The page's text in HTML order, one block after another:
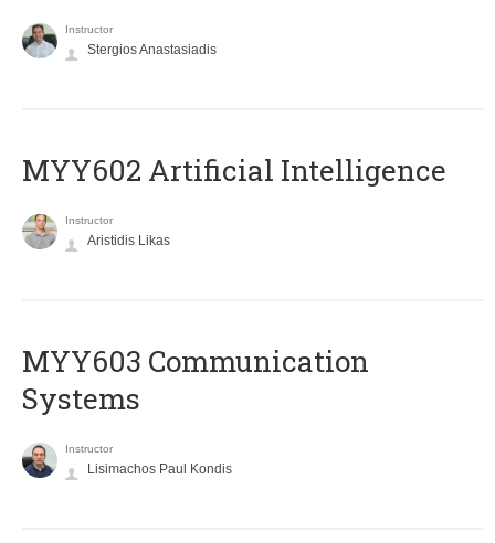
Instructor
Stergios Anastasiadis
MYY602 Artificial Intelligence
Instructor
Aristidis Likas
MYY603 Communication
Systems
Instructor
Lisimachos Paul Kondis